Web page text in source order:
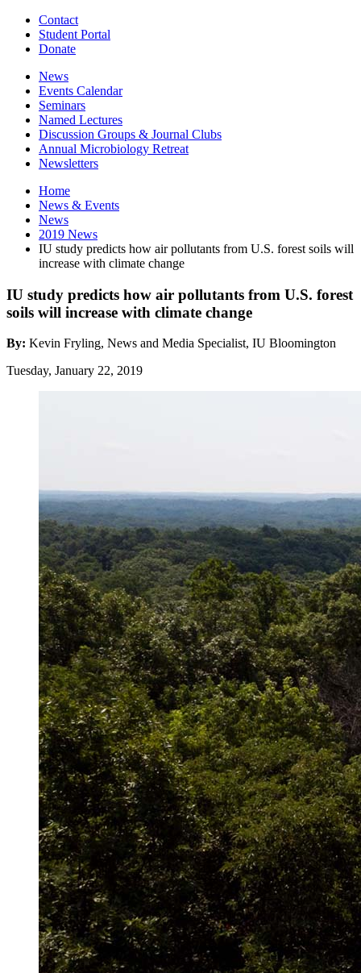
Contact
Student Portal
Donate
News
Events Calendar
Seminars
Named Lectures
Discussion Groups & Journal Clubs
Annual Microbiology Retreat
Newsletters
Home
News & Events
News
2019 News
IU study predicts how air pollutants from U.S. forest soils will
increase with climate change
IU study predicts how air pollutants from U.S. forest
soils will increase with climate change
By: Kevin Fryling, News and Media Specialist, IU Bloomington
Tuesday, January 22, 2019